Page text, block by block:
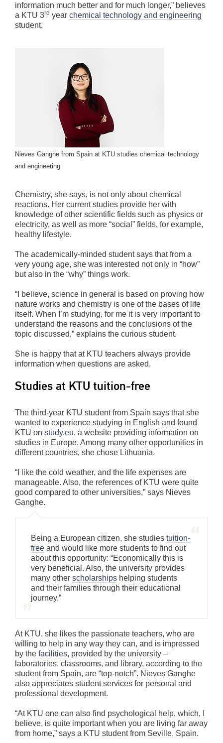
information much better and for much longer,” believes
a KTU 3rd year chemical technology and engineering
student.
Nieves Ganghe from Spain at KTU studies chemical technology
and engineering
Chemistry, she says, is not only about chemical
reactions. Her current studies provide her with
knowledge of other scientific fields such as physics or
electricity, as well as more “social” fields, for example,
healthy lifestyle.
The academically-minded student says that from a
very young age, she was interested not only in “how”
but also in the “why” things work.
“I believe, science in general is based on proving how
nature works and chemistry is one of the bases of life
itself. When I’m studying, for me it is very important to
understand the reasons and the conclusions of the
topic discussed,” explains the curious student.
She is happy that at KTU teachers always provide
information when questions are asked.
Studies at KTU tuition-free
The third-year KTU student from Spain says that she
wanted to experience studying in English and found
KTU on study.eu, a website providing information on
studies in Europe. Among many other opportunities in
different countries, she chose Lithuania.
“I like the cold weather, and the life expenses are
manageable. Also, the references of KTU were quite
good compared to other universities,” says Nieves
Ganghe.
Being a European citizen, she studies tuition-
free and would like more students to find out
about this opportunity: “Economically this is
very beneficial. Also, the university provides
many other scholarships helping students
and their families through their educational
journey.”
At KTU, she likes the passionate teachers, who are
willing to help in any way they can, and is impressed
by the facilities, provided by the university –
laboratories, classrooms, and library, according to the
student from Spain, are “top-notch”. Nieves Ganghe
also appreciates student services for personal and
professional development.
“At KTU one can also find psychological help, which, I
believe, is quite important when you are living far away
from home,” says a KTU student from Seville, Spain.